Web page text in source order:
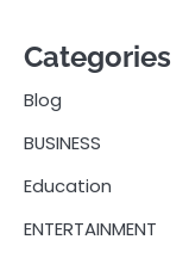
Categories
Blog
BUSINESS
Education
ENTERTAINMENT